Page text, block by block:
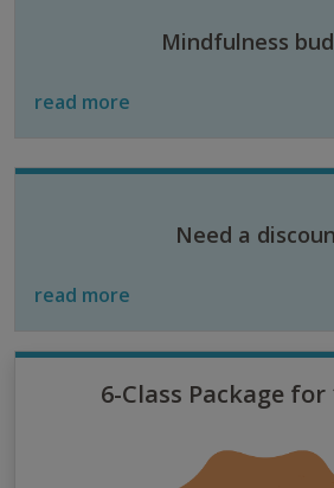
Mindfulness
read more
Need a
read more
6-Class Package for